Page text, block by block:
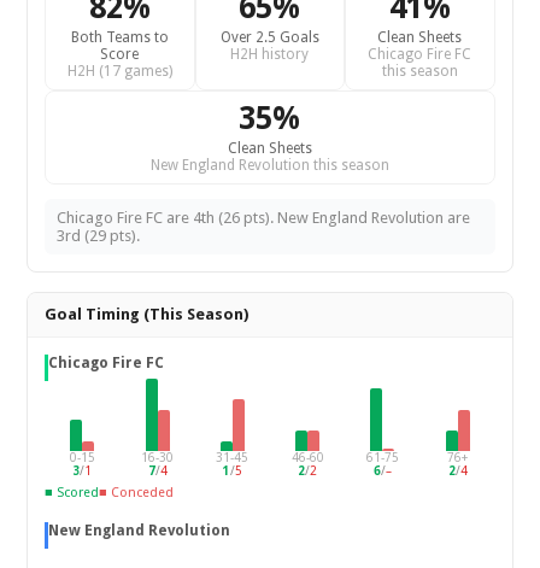
82%
Both Teams to
Score
H2H (17 games)
65%
Over 2.5 Goals
H2H history
41%
Clean Sheets
Chicago Fire FC
this season
35%
Clean Sheets
New England Revolution this season
Chicago Fire FC are 4th (26 pts). New England Revolution are
3rd (29 pts).
Goal Timing (This Season)
Chicago Fire FC
0-15
3/1
16-30
7/4
31-45
1 /5
46-60
2/2
61-75
6/–
76+
2/4
■ Scored■ Conceded
New England Revolution